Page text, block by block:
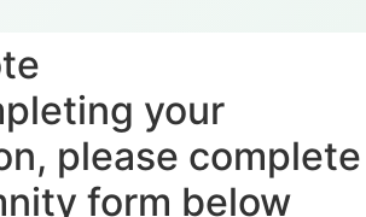
your
please complete
form below